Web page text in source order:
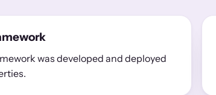
was developed and deployed